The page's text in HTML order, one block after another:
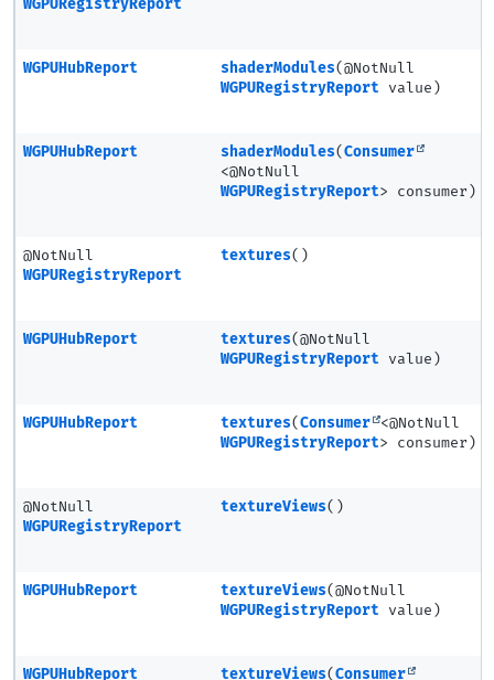
WGPURegistryReport
WGPUHubReport shaderModules(@NotNull
WGPURegistryReport value)
WGPUHubReport shaderModules(Consumer
<@NotNull
WGPURegistryReport> consumer)
@NotNull
WGPURegistryReport
textures()
WGPUHubReport textures(@NotNull
WGPURegistryReport value)
WGPUHubReport textures(Consumer
<@NotNull
WGPURegistryReport> consumer)
@NotNull
WGPURegistryReport
textureViews()
WGPUHubReport textureViews(@NotNull
WGPURegistryReport value)
WGPUHubReport textureViews(Consumer